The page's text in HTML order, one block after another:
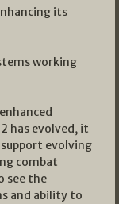
its
working
has evolved, it
evolving
combat
see the
and ability to